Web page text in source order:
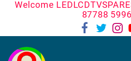
Welcome
87788